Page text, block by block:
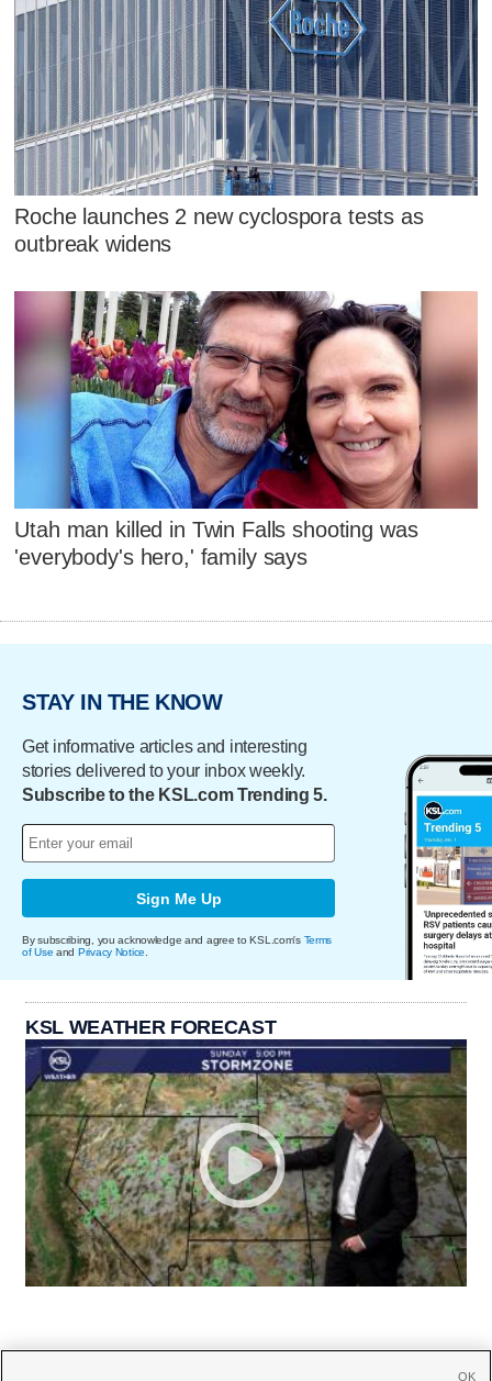
Roche launches 2 new cyclospora tests as
outbreak widens
Utah man killed in Twin Falls shooting was
'everybody's hero,' family says
STAY IN THE KNOW
Get informative articles and interesting
stories delivered to your inbox weekly.
Subscribe to the KSL.com Trending 5.
Sign Me Up
By subscribing, you acknowledge and agree to KSL.com's Terms
of Use and Privacy Notice.
KSL WEATHER FORECAST
OK